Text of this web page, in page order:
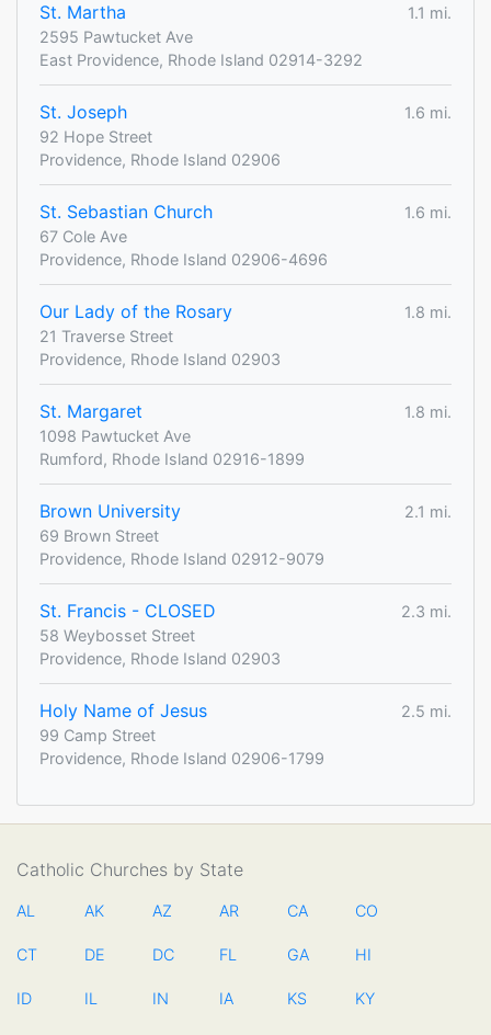
St. Martha
1.1 mi.
2595 Pawtucket Ave
East Providence, Rhode Island 02914-3292
St. Joseph
1.6 mi.
92 Hope Street
Providence, Rhode Island 02906
St. Sebastian Church
1.6 mi.
67 Cole Ave
Providence, Rhode Island 02906-4696
Our Lady of the Rosary
1.8 mi.
21 Traverse Street
Providence, Rhode Island 02903
St. Margaret
1.8 mi.
1098 Pawtucket Ave
Rumford, Rhode Island 02916-1899
Brown University
2.1 mi.
69 Brown Street
Providence, Rhode Island 02912-9079
St. Francis - CLOSED
2.3 mi.
58 Weybosset Street
Providence, Rhode Island 02903
Holy Name of Jesus
2.5 mi.
99 Camp Street
Providence, Rhode Island 02906-1799
Catholic Churches by State
AL AK AZ AR CA CO
CT DE DC FL GA HI
ID IL IN IA KS KY